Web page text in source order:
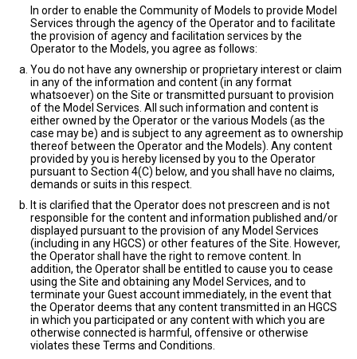
In order to enable the Community of Models to provide Model
Services through the agency of the Operator and to facilitate
the provision of agency and facilitation services by the
Operator to the Models, you agree as follows:
You do not have any ownership or proprietary interest or claim
in any of the information and content (in any format
whatsoever) on the Site or transmitted pursuant to provision
of the Model Services. All such information and content is
either owned by the Operator or the various Models (as the
case may be) and is subject to any agreement as to ownership
thereof between the Operator and the Models). Any content
provided by you is hereby licensed by you to the Operator
pursuant to Section 4(C) below, and you shall have no claims,
demands or suits in this respect.
It is clarified that the Operator does not prescreen and is not
responsible for the content and information published and/or
displayed pursuant to the provision of any Model Services
(including in any HGCS) or other features of the Site. However,
the Operator shall have the right to remove content. In
addition, the Operator shall be entitled to cause you to cease
using the Site and obtaining any Model Services, and to
terminate your Guest account immediately, in the event that
the Operator deems that any content transmitted in an HGCS
in which you participated or any content with which you are
otherwise connected is harmful, offensive or otherwise
violates these Terms and Conditions.